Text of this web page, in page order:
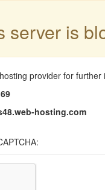
server is
provider for further
hosting.com